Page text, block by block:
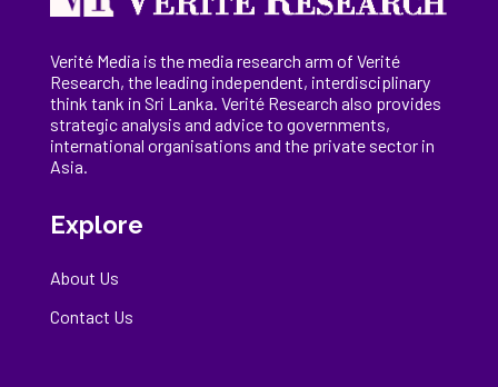
Verité Media is the media research arm of Verité
Research, theleading independent, interdisciplinary
think tank in Sri Lanka . Verité Research also provides
strategic analysis and advice to governments,
international organisations and the private sector in
Asia.
Explore
About Us
Contact Us